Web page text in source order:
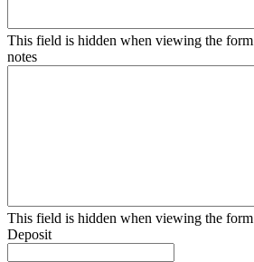
This field is hidden when viewing the form
notes
This field is hidden when viewing the form
Deposit